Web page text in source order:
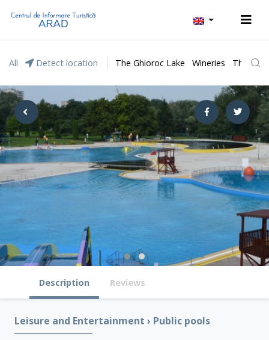
All Detect location The Ghioroc Lake Wineries The
Description Reviews
Leisure and Entertainment › Public pools